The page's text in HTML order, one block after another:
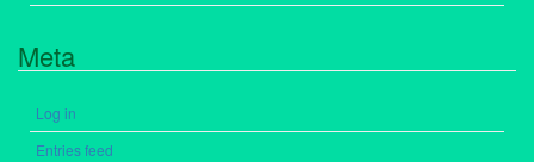
r
:
Meta
Log in
Entries feed